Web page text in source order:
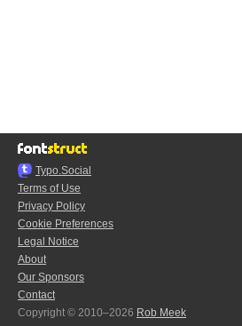
Typo.Social
Terms of Use
Privacy Policy
Cookie Preferences
Legal Notice
About
Our Sponsors
Contact
Copyright © 2010–2026 Rob Meek